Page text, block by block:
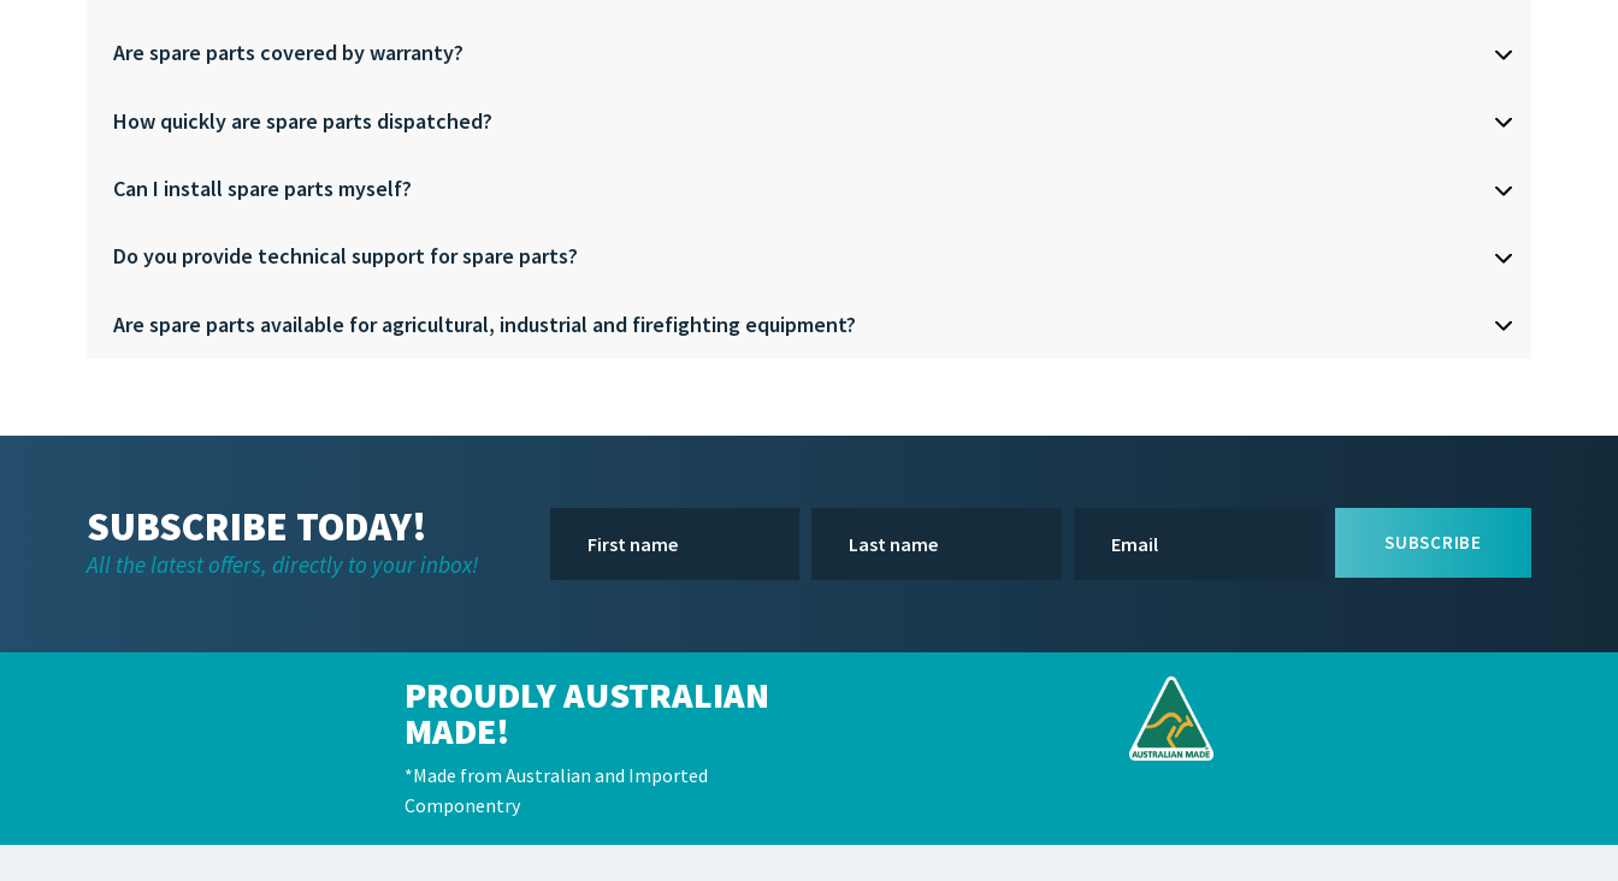
Are spare parts covered by warranty?
How quickly are spare parts dispatched?
Can I install spare parts myself?
Do you provide technical support for spare parts?
Are spare parts available for agricultural, industrial and firefighting equipment?
SUBSCRIBE TODAY!
All the latest offers, directly to your inbox!
SUBSCRIBE
PROUDLY AUSTRALIAN
MADE!
*Made from Australian and Imported
Componentry